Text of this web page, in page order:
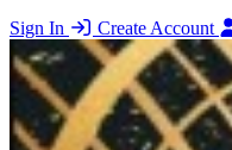
Sign In
Create Account